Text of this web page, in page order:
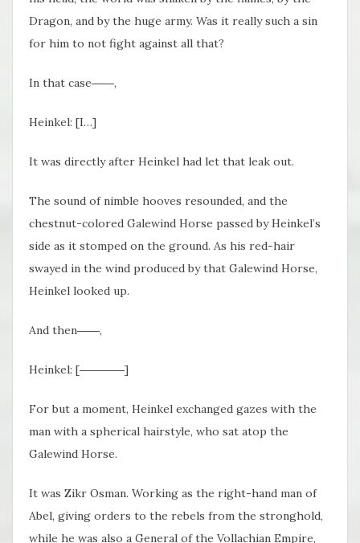
Dragon, and by the huge army. Was it really such a sin
for him to not fight against all that?
In that case――,
Heinkel: [I…]
It was directly after Heinkel had let that leak out.
The sound of nimble hooves resounded, and the
chestnut-colored Galewind Horse passed by Heinkel’s
side as it stomped on the ground. As his red-hair
swayed in the wind produced by that Galewind Horse,
Heinkel looked up.
And then――,
Heinkel: [――――]
For but a moment, Heinkel exchanged gazes with the
man with a spherical hairstyle, who sat atop the
Galewind Horse.
It was Zikr Osman. Working as the right-hand man of
Abel, giving orders to the rebels from the stronghold,
while he was also a General of the Vollachian Empire,